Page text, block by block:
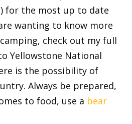
for the most up to date
wanting to know more
check out my full
Yellowstone National
is the possibility of
Always be prepared,
to food, use a bear